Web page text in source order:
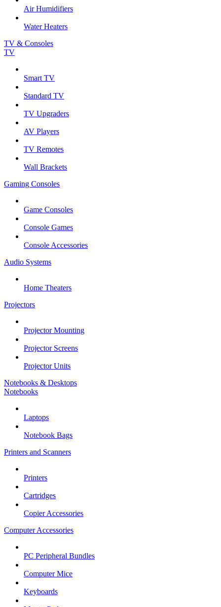
Air Humidifiers
Water Heaters
TV & Consoles
TV
Smart TV
Standard TV
TV Upgraders
AV Players
TV Remotes
Wall Brackets
Gaming Consoles
Game Consoles
Console Games
Console Accessories
Audio Systems
Home Theaters
Projectors
Projector Mounting
Projector Screens
Projector Units
Notebooks & Desktops
Notebooks
Laptops
Notebook Bags
Printers and Scanners
Printers
Cartridges
Copier Accessories
Computer Accessories
PC Peripheral Bundles
Computer Mice
Keyboards